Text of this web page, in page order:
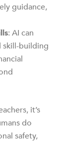
guidance,
: AI can
skill-building
it’s
do
safety,